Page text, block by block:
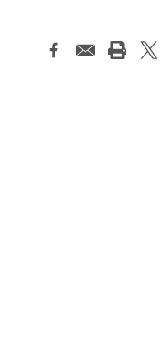
Stock: